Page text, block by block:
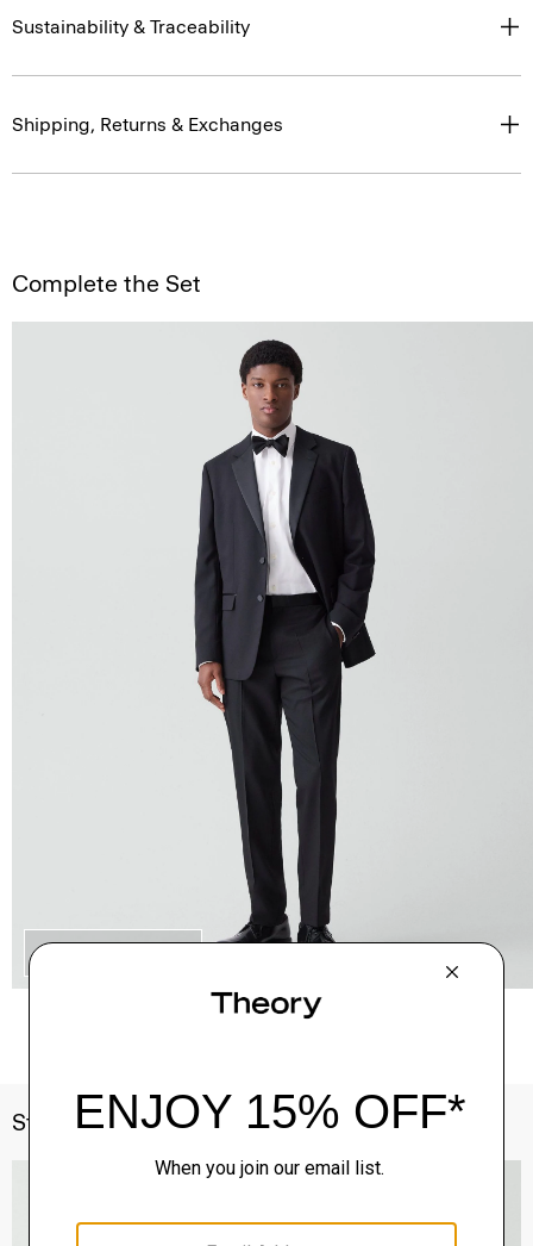
Sustainability & Traceability
Shipping, Returns & Exchanges
Complete the Set
Style With